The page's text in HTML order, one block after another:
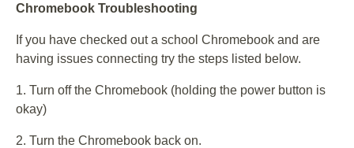
Chromebook Troubleshooting
If you have checked out a school Chromebook and are
having issues connecting try the steps listed below.
1. Turn off the Chromebook (holding the power button is
okay)
2. Turn the Chromebook back on.